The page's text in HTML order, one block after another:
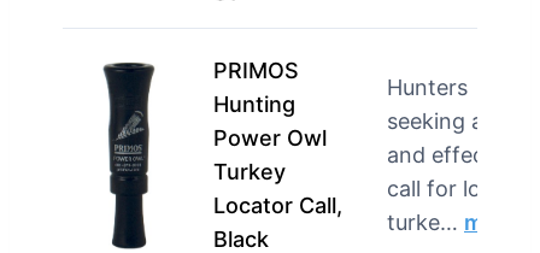
PRIMOS
Hunting
Power Owl
Turkey
Locator Call,
Black
Hunters
seeking a loud
and effective
call for
turke… more